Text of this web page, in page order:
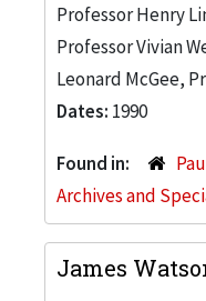
Professor Henry
Professor Vivian
Leonard McGee,
Dates: 1990
Found in:
Archives and
James